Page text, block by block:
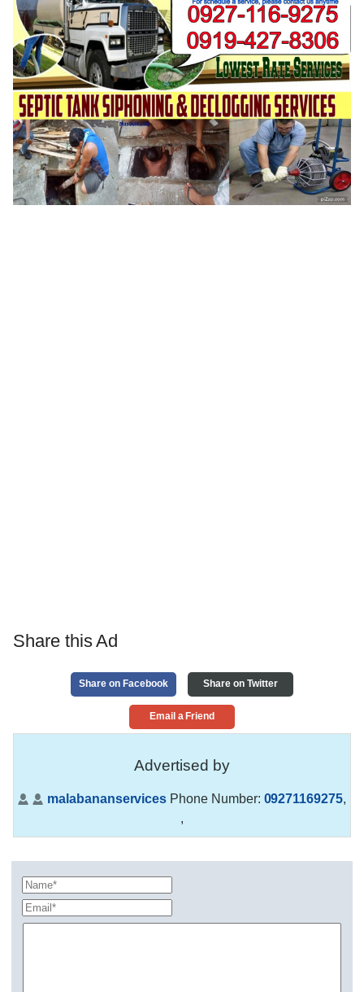
Share this Ad
Share on Facebook Share on Twitter
Email a Friend
Advertised by
malabananservices Phone Number: 09271169275,
,